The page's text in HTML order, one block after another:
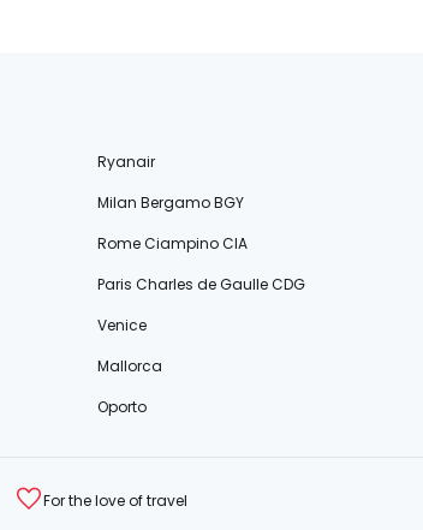
Ryanair
Milan Bergamo BGY
Rome Ciampino CIA
Paris Charles de Gaulle CDG
Venice
Mallorca
Oporto
For the love of travel